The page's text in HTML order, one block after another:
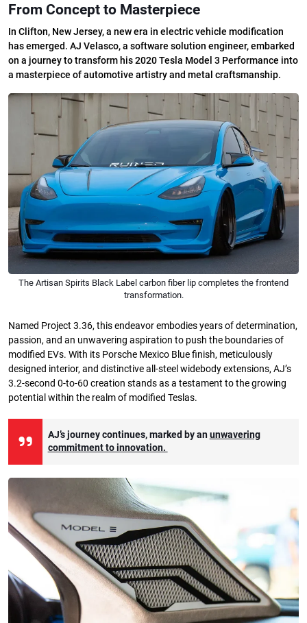
From Concept to Masterpiece
In Clifton, New Jersey, a new era in electric vehicle modification
has emerged. AJ Velasco, a software solution engineer, embarked
on a journey to transform his 2020 Tesla Model 3 Performance into
a masterpiece of automotive artistry and metal craftsmanship.
The Artisan Spirits Black Label carbon fiber lip completes the frontend
transformation.
Named Project 3.36, this endeavor embodies years of determination,
passion, and an unwavering aspiration to push the boundaries of
modified EVs. With its Porsche Mexico Blue finish, meticulously
designed interior, and distinctive all-steel widebody extensions, AJ’s
3.2-second 0-to-60 creation stands as a testament to the growing
potential within the realm of modified Teslas.
AJ’s journey continues, marked by anunwavering
commitment to innovation.